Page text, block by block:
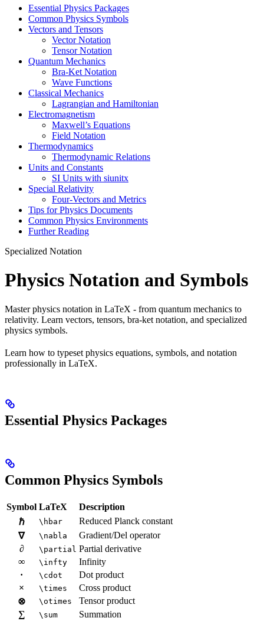
Essential Physics Packages
Common Physics Symbols
Vectors and Tensors
Vector Notation
Tensor Notation
Quantum Mechanics
Bra-Ket Notation
Wave Functions
Classical Mechanics
Lagrangian and Hamiltonian
Electromagnetism
Maxwell’s Equations
Field Notation
Thermodynamics
Thermodynamic Relations
Units and Constants
SI Units with siunitx
Special Relativity
Four-Vectors and Metrics
Tips for Physics Documents
Common Physics Environments
Further Reading
Specialized Notation
Physics Notation and Symbols
Master physics notation in LaTeX - from quantum mechanics to
relativity. Learn vectors, tensors, bra-ket notation, and specialized
physics symbols.
Learn how to typeset physics equations, symbols, and notation
professionally in LaTeX.
Essential Physics Packages
Common Physics Symbols
Symbol LaTeX
Description
ℏ
\hbar
Reduced Planck constant
∇
\nabla
Gradient/Del operator
∂
\partial Partial derivative
∞
\infty
Infinity
·
\cdot
Dot product
×
\times
Cross product
⊗
\otimes
Tensor product
∑
\sum
Summation